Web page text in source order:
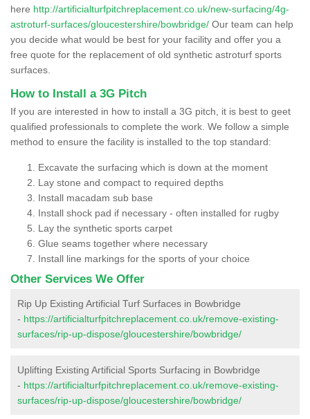
here http://artificialturfpitchreplacement.co.uk/new-surfacing/4g-
astroturf-surfaces/gloucestershire/bowbridge/ Our team can help
you decide what would be best for your facility and offer you a
free quote for the replacement of old synthetic astroturf sports
surfaces.
How to Install a 3G Pitch
If you are interested in how to install a 3G pitch, it is best to geet
qualified professionals to complete the work. We follow a simple
method to ensure the facility is installed to the top standard:
Excavate the surfacing which is down at the moment
Lay stone and compact to required depths
Install macadam sub base
Install shock pad if necessary - often installed for rugby
Lay the synthetic sports carpet
Glue seams together where necessary
Install line markings for the sports of your choice
Other Services We Offer
Rip Up Existing Artificial Turf Surfaces in Bowbridge
- https://artificialturfpitchreplacement.co.uk/remove-existing-
surfaces/rip-up-dispose/gloucestershire/bowbridge/
Uplifting Existing Artificial Sports Surfacing in Bowbridge
- https://artificialturfpitchreplacement.co.uk/remove-existing-
surfaces/rip-up-dispose/gloucestershire/bowbridge/